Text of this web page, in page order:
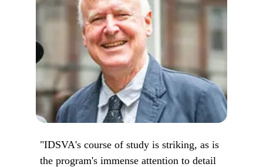
"IDSVA's course of study is striking, as is
the program's immense attention to detail